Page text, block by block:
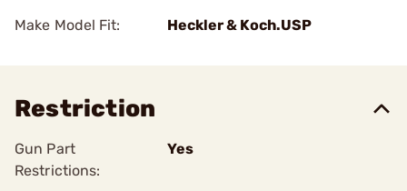
Make Model Fit: Heckler & Koch.USP
Restriction
Gun Part
Restrictions:
Yes